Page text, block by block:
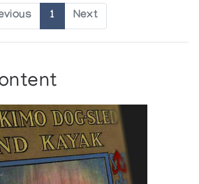
1 Next